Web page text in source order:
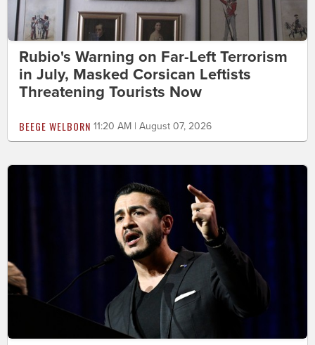
Rubio's Warning on Far-Left Terrorism
in July, Masked Corsican Leftists
Threatening Tourists Now
BEEGE WELBORN 11:20 AM | August 07, 2026